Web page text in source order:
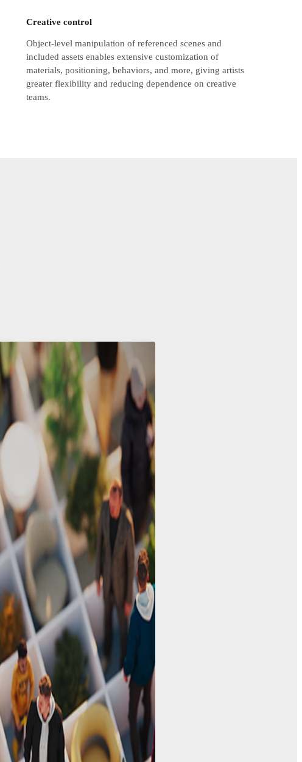
Creative control
Object-level manipulation of referenced scenes and
included assets enables extensive customization of
materials, positioning, behaviors, and more, giving artists
greater flexibility and reducing dependence on creative
teams.